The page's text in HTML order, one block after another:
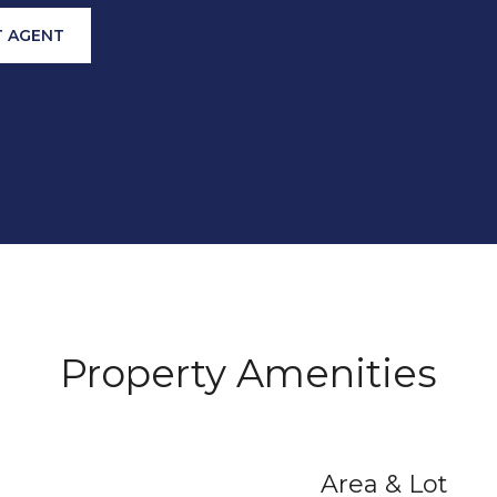
AGENT
Property Amenities
Area & Lot